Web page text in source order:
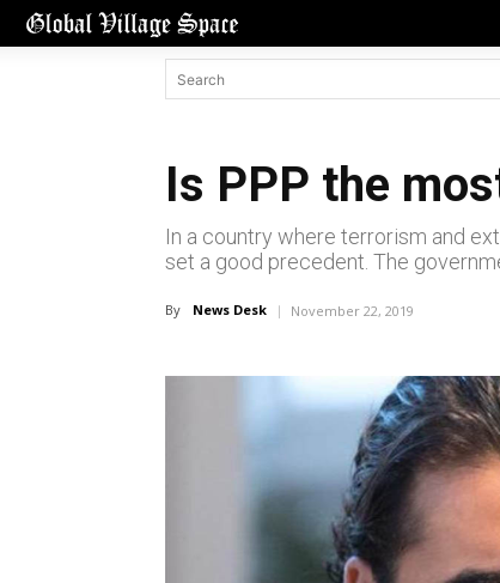
Is PPP the
In a country where terrorism and
set a good precedent. The
By News Desk November 22, 2019